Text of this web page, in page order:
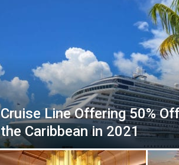
Cruise Line Offering 50%
the Caribbean in 2021